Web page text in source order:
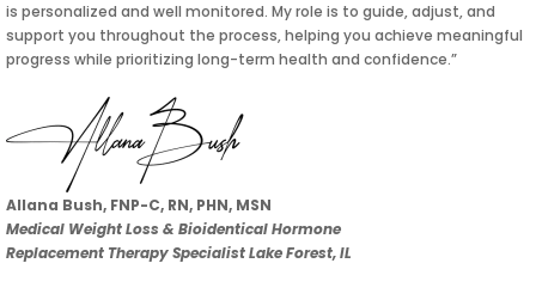
is personalized and well monitored. My role is to guide, adjust, and
support you throughout the process, helping you achieve meaningful
progress while prioritizing long-term health and confidence.”
Allana Bush, FNP-C, RN, PHN, MSN
Medical Weight Loss & Bioidentical Hormone
Replacement Therapy Specialist Lake Forest, IL